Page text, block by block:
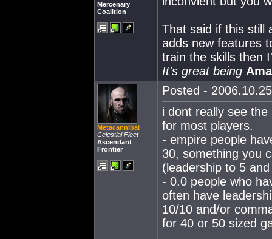
Mercenary
Coalition
That said if this still
adds new features
train the skills then
It's great being
Metacannibal
Celestial Fleet
Ascendant
Frontier
Posted -
i dont really see
for most players.
- empire people
30, something you
(leadership to 5
- 0.0 people who
often have
10/10 and/or
for 40 or 50 sized